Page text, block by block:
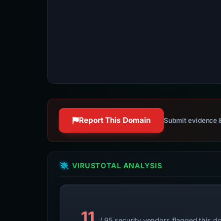
Report This Domain Submit evidence
VIRUSTOTAL ANALYSIS